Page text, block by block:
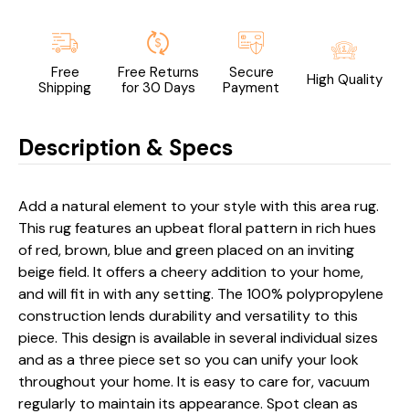
Free
Shipping
Free Returns
for 30 Days
Secure
Payment
High Quality
Description & Specs
Add a natural element to your style with this area rug.
This rug features an upbeat floral pattern in rich hues
of red, brown, blue and green placed on an inviting
beige field. It offers a cheery addition to your home,
and will fit in with any setting. The 100% polypropylene
construction lends durability and versatility to this
piece. This design is available in several individual sizes
and as a three piece set so you can unify your look
throughout your home. It is easy to care for, vacuum
regularly to maintain its appearance. Spot clean as